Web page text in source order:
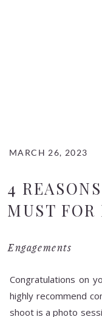
MARCH 26, 2023
4
MUST FOR
Engagements
Congratulations on
highly recommend
shoot is a photo